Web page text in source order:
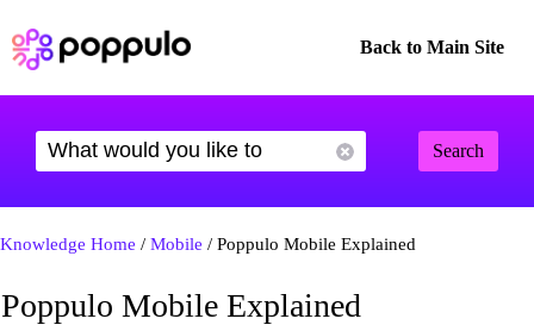
Back to Main Site
Search
Knowledge Home / Mobile / Poppulo Mobile Explained
Poppulo Mobile Explained